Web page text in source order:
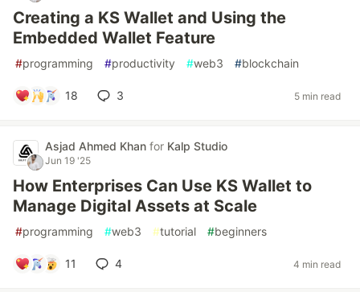
Creating a KS Wallet and Using the
Embedded Wallet Feature
#programming #productivity #web3 #blockchain
18 3 5 min read
Asjad Ahmed Khan for Kalp Studio
Jun 19 '25
How Enterprises Can Use KS Wallet to
Manage Digital Assets at Scale
#programming #web3 #tutorial #beginners
11 4 4 min read